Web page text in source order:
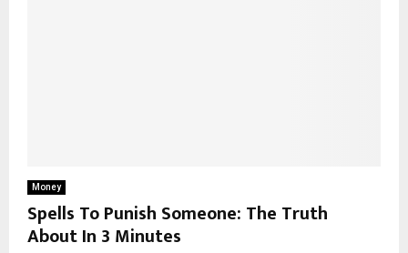
Money
Spells To Punish Someone: The Truth
About In 3 Minutes